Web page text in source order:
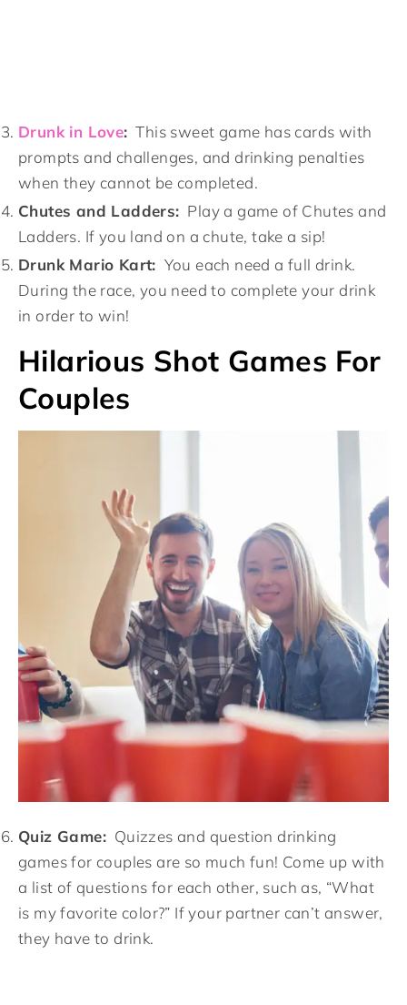
Drunk in Love: This sweet game has cards with
prompts and challenges, and drinking penalties
when they cannot be completed.
Chutes and Ladders: Play a game of Chutes and
Ladders. If you land on a chute, take a sip!
Drunk Mario Kart: You each need a full drink.
During the race, you need to complete your drink
in order to win!
Hilarious Shot Games For
Couples
Quiz Game: Quizzes and question drinking
games for couples are so much fun! Come up with
a list of questions for each other, such as, “What
is my favorite color?” If your partner can’t answer,
they have to drink.